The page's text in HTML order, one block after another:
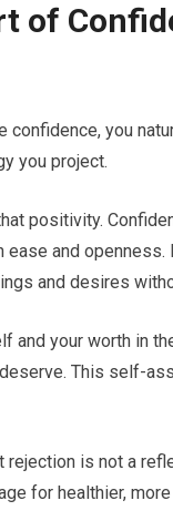
of
confidence, you
you project.
positivity.
and openness.
and desires
and your worth in
This self-
rejection is not a
for healthier,